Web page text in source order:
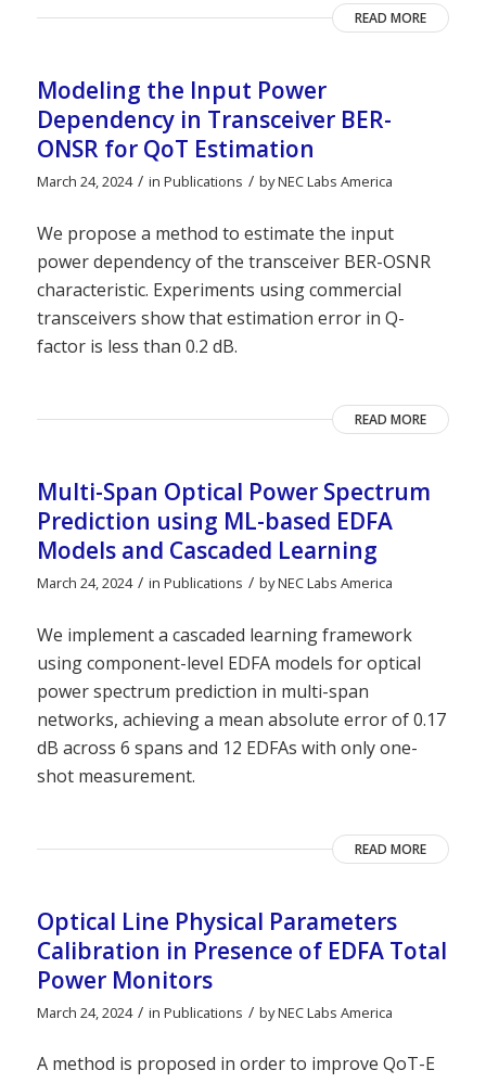
READ MORE
Modeling the Input Power
Dependency in Transceiver BER-
ONSR for QoT Estimation
March 24, 2024 / in Publications / byNEC Labs America
We propose a method to estimate the input
power dependency of the transceiver BER-OSNR
characteristic. Experiments using commercial
transceivers show that estimation error in Q-
factor is less than 0.2 dB.
READ MORE
Multi-Span Optical Power Spectrum
Prediction using ML-based EDFA
Models and Cascaded Learning
March 24, 2024 / in Publications / byNEC Labs America
We implement a cascaded learning framework
using component-level EDFA models for optical
power spectrum prediction in multi-span
networks, achieving a mean absolute error of 0.17
dB across 6 spans and 12 EDFAs with only one-
shot measurement.
READ MORE
Optical Line Physical Parameters
Calibration in Presence of EDFA Total
Power Monitors
March 24, 2024 / in Publications / byNEC Labs America
A method is proposed in order to improve QoT-E